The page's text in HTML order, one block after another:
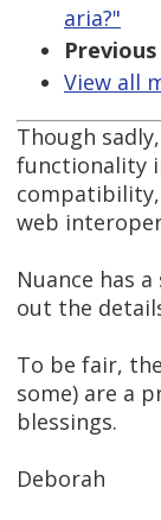
aria?"
View all
Though
functionality
web
Nuance has
out the
To be fair,
some) are a
blessings.
Deborah